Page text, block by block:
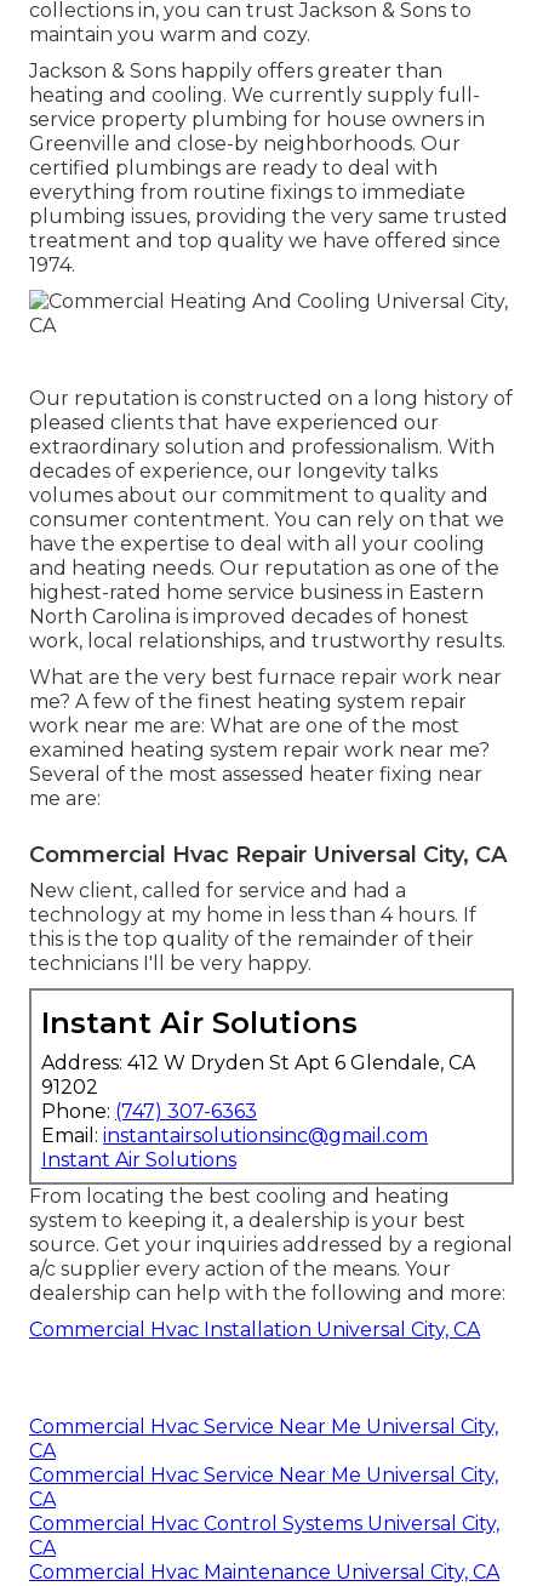
collections in, you can trust Jackson & Sons to
maintain you warm and cozy.
Jackson & Sons happily offers greater than
heating and cooling. We currently supply full-
service property plumbing for house owners in
Greenville and close-by neighborhoods. Our
certified plumbings are ready to deal with
everything from routine fixings to immediate
plumbing issues, providing the very same trusted
treatment and top quality we have offered since
1974.
Our reputation is constructed on a long history of
pleased clients that have experienced our
extraordinary solution and professionalism. With
decades of experience, our longevity talks
volumes about our commitment to quality and
consumer contentment. You can rely on that we
have the expertise to deal with all your cooling
and heating needs. Our reputation as one of the
highest-rated home service business in Eastern
North Carolina is improved decades of honest
work, local relationships, and trustworthy results.
What are the very best furnace repair work near
me? A few of the finest heating system repair
work near me are: What are one of the most
examined heating system repair work near me?
Several of the most assessed heater fixing near
me are:
Commercial Hvac Repair Universal City, CA
New client, called for service and had a
technology at my home in less than 4 hours. If
this is the top quality of the remainder of their
technicians I'll be very happy.
Instant Air Solutions
Address: 412 W Dryden St Apt 6 Glendale, CA
91202
Phone: (747) 307-6363
Email: instantairsolutionsinc@gmail.com
Instant Air Solutions
From locating the best cooling and heating
system to keeping it, a dealership is your best
source. Get your inquiries addressed by a regional
a/c supplier every action of the means. Your
dealership can help with the following and more:
Commercial Hvac Installation Universal City, CA
Commercial Hvac Service Near Me Universal City,
CA
Commercial Hvac Service Near Me Universal City,
CA
Commercial Hvac Control Systems Universal City,
CA
Commercial Hvac Maintenance Universal City, CA